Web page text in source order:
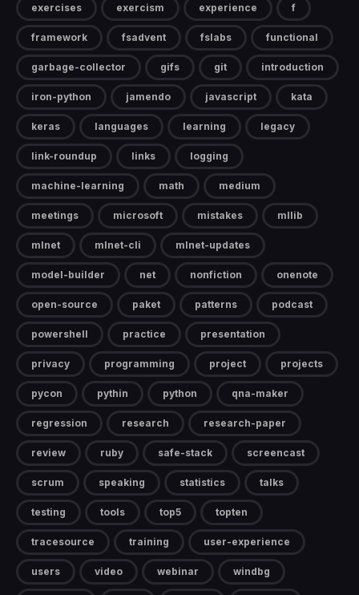
exercises exercism experience f
framework fsadvent fslabs functional
garbage-collector gifs git introduction
iron-python jamendo javascript kata
keras languages learning legacy
link-roundup links logging
machine-learning math medium
meetings microsoft mistakes mllib
mlnet mlnet-cli mlnet-updates
model-builder net nonfiction onenote
open-source paket patterns podcast
powershell practice presentation
privacy programming project projects
pycon pythin python qna-maker
regression research research-paper
review ruby safe-stack screencast
scrum speaking statistics talks
testing tools top5 topten
tracesource training user-experience
users video webinar windbg